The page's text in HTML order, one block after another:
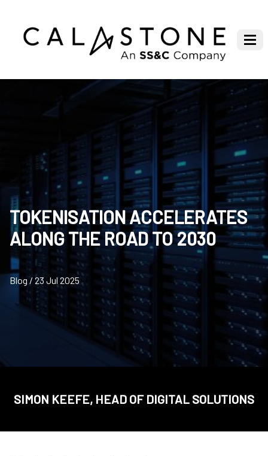
TOKENISATION ACCELERATES
ALONG THE ROAD TO 2030
Blog / 23 Jul 2025
SIMON KEEFE, HEAD OF DIGITAL SOLUTIONS